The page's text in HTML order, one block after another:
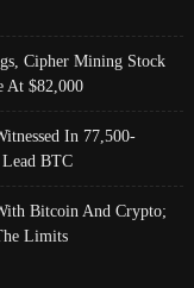
Cipher Mining Stock
At $82,000
In 77,500-
Lead BTC
Bitcoin And Crypto;
Limits